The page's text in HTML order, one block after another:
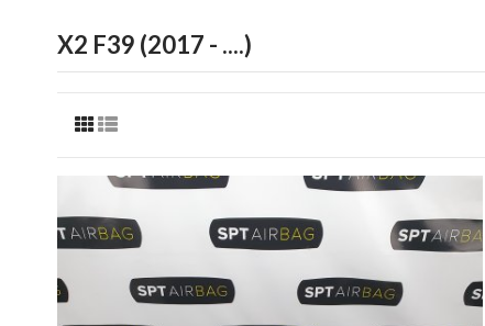
X2 F39 (2017 - ....)